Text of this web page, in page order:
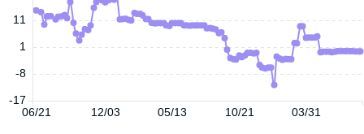
06/21 12/03 05/13 10/21 03/31
-17
-8
1
11